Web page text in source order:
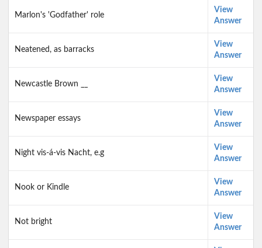
Marlon's 'Godfather' role
View
Answer
Neatened, as barracks
View
Answer
Newcastle Brown __
View
Answer
Newspaper essays
View
Answer
Night vis-á-vis Nacht, e.g
View
Answer
Nook or Kindle
View
Answer
Not bright
View
Answer